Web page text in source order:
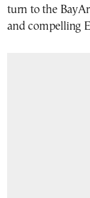
turn to the
and compelling